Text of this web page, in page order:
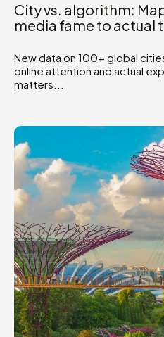
City vs. algorithm:
media fame to actual
New data on 100+ global
online attention and actual
matters...